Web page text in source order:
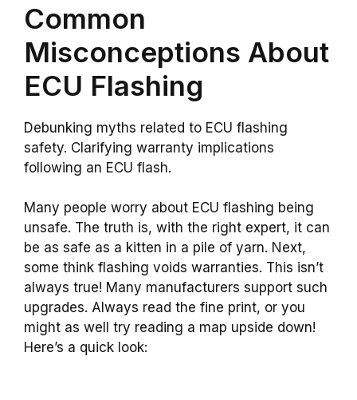
Common
Misconceptions About
ECU Flashing
Debunking myths related to ECU flashing
safety. Clarifying warranty implications
following an ECU flash.
Many people worry about ECU flashing being
unsafe. The truth is, with the right expert, it can
be as safe as a kitten in a pile of yarn. Next,
some think flashing voids warranties. This isn’t
always true! Many manufacturers support such
upgrades. Always read the fine print, or you
might as well try reading a map upside down!
Here’s a quick look: